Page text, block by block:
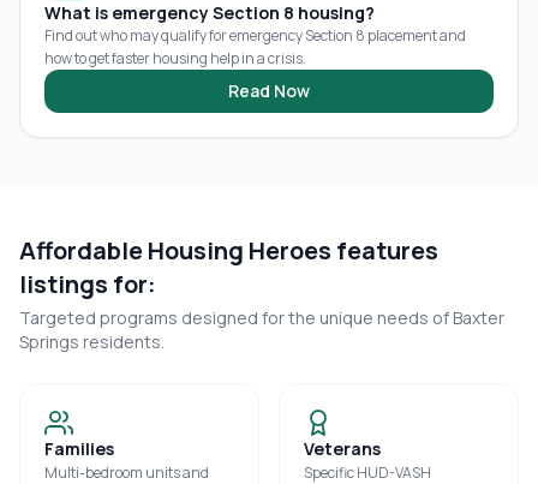
What is emergency Section 8 housing?
Find out who may qualify for emergency Section 8 placement and
how to get faster housing help in a crisis.
Read Now
Affordable Housing Heroes features
listings for:
Targeted programs designed for the unique needs of Baxter
Springs residents.
Families
Multi-bedroom units and
Veterans
Specific HUD-VASH